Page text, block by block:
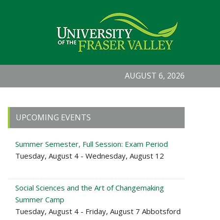
AUGUST 6, 2026
Primary
Sidebar
UPCOMING EVENTS
Summer Semester, Full Session: Exam Period
Tuesday, August 4 - Wednesday, August 12
Social Sciences and the Art of Changemaking
Summer Camp
Tuesday, August 4 - Friday, August 7 Abbotsford